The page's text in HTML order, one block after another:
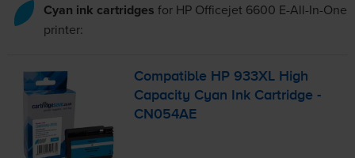
Cyan ink cartridges for HP Officejet 6600 E-All-In-One
printer:
Compatible HP 933XL High
Capacity Cyan Ink Cartridge -
CN054AE